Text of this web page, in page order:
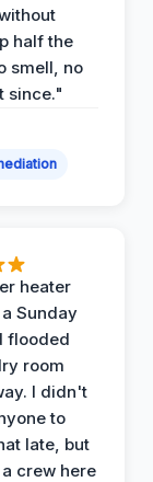
half the
smell, no
since."
heater
Sunday
flooded
room
I didn't
to
late, but
crew here